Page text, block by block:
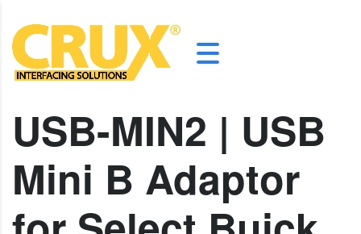
USB-MIN2 | USB
Mini B Adaptor